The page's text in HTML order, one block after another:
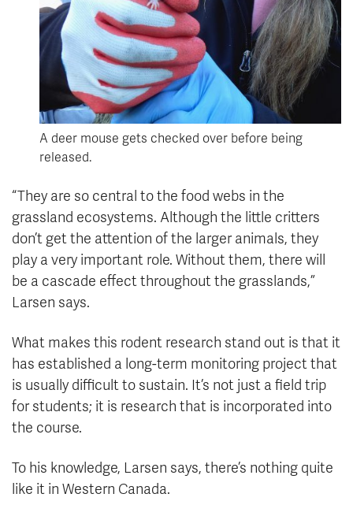
A deer mouse gets checked over before being
released.
“They are so central to the food webs in the
grassland ecosystems. Although the little critters
don’t get the attention of the larger animals, they
play a very important role. Without them, there will
be a cascade effect throughout the grasslands,”
Larsen says.
What makes this rodent research stand out is that it
has established a long-term monitoring project that
is usually difficult to sustain. It’s not just a field trip
for students; it is research that is incorporated into
the course.
To his knowledge, Larsen says, there’s nothing quite
like it in Western Canada.